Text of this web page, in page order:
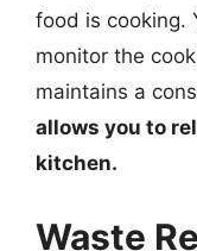
food is cooking.
monitor the
maintains a
allows you to
kitchen.
Waste